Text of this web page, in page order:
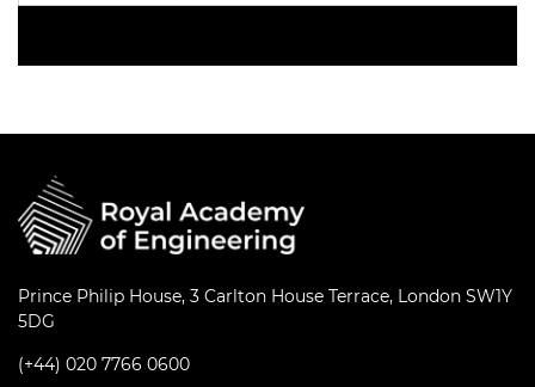
Prince Philip House, 3 Carlton House Terrace, London SW1Y
5DG
(+44) 020 7766 0600